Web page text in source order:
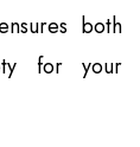
both
for your